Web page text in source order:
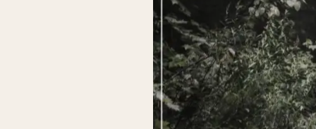
True
Healing